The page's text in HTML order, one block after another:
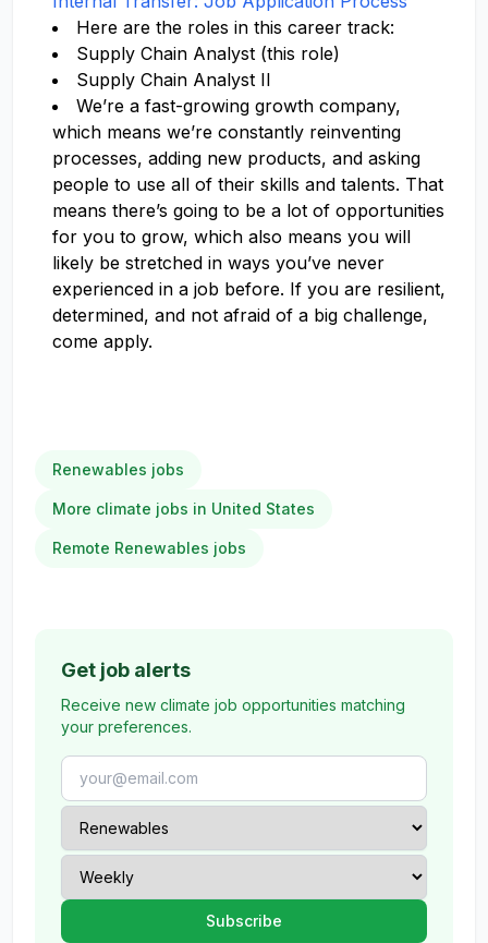
Here are the roles in this career track:
Supply Chain Analyst (this role)
Supply Chain Analyst II
We’re a fast-growing growth company,
which means we’re constantly reinventing
processes, adding new products, and asking
people to use all of their skills and talents. That
means there’s going to be a lot of opportunities
for you to grow, which also means you will
likely be stretched in ways you’ve never
experienced in a job before. If you are resilient,
determined, and not afraid of a big challenge,
come apply.
Renewables jobs
More climate jobs in United States
Remote Renewables jobs
Get job alerts
Receive new climate job opportunities matching
your preferences.